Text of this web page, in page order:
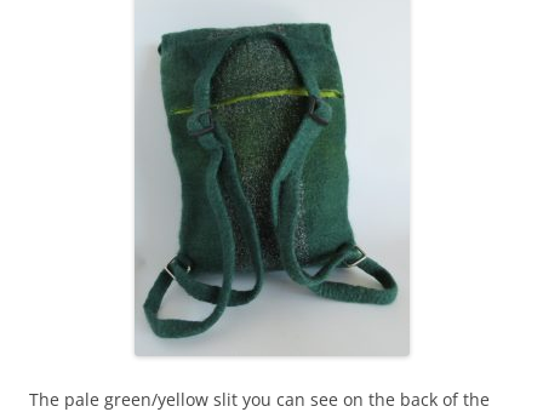
The pale green/yellow slit you can see on the back of the